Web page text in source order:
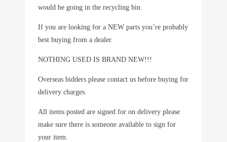
would be going in the recycling bin.
If you are looking for a NEW parts you’re probably
best buying from a dealer.
NOTHING USED IS BRAND NEW!!!
Overseas bidders please contact us before buying for
delivery charges.
All items posted are signed for on delivery please
make sure there is someone available to sign for
your item.